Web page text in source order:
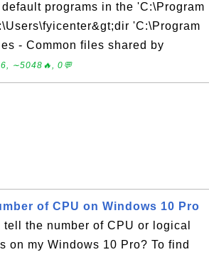
programs in the 'C:\Program
'C:\Program
- Common files shared by
∼5048🔥, 0💬
of CPU on Windows 10 Pro
tell the number of CPU or logical
on my Windows 10 Pro? To find